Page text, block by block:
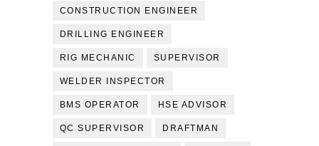
CONSTRUCTION ENGINEER
DRILLING ENGINEER
RIG MECHANIC SUPERVISOR
WELDER INSPECTOR
BMS OPERATOR HSE ADVISOR
QC SUPERVISOR DRAFTMAN